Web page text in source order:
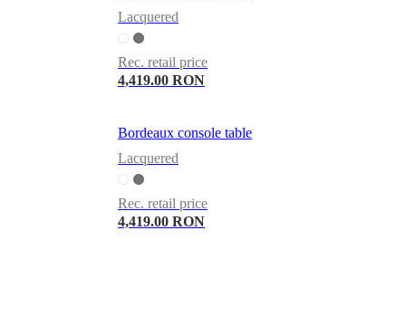
Lacquered
Rec. retail price
4,419.00 RON
Bordeaux console table
Lacquered
Rec. retail price
4,419.00 RON